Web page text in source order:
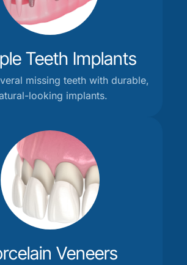
Teeth Implants
missing teeth with durable,
looking implants.
Veneers